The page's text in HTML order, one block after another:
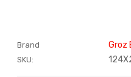
Brand Groz
SKU: